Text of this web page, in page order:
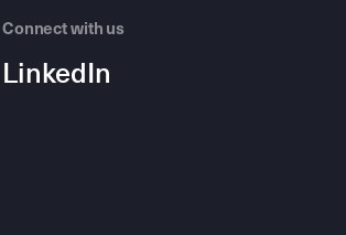
Connect with us
LinkedIn